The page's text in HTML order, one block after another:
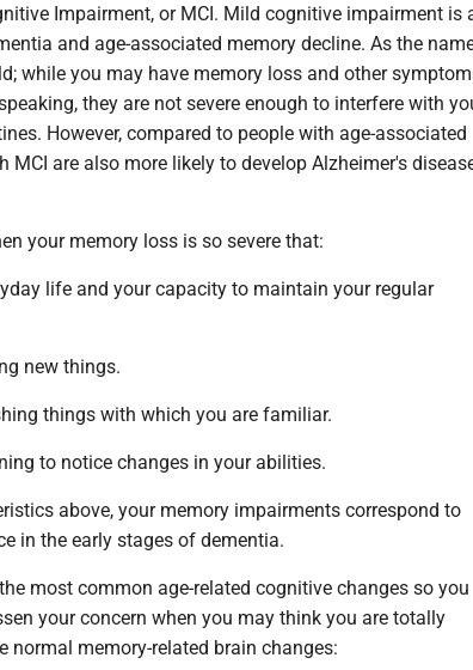
Impairment, or MCI. Mild cognitive impairment is
and age-associated memory decline. As the
while you may have memory loss and other
they are not severe enough to interfere with
However, compared to people with age-associated
MCI are also more likely to develop Alzheimer's
your memory loss is so severe that:
life and your capacity to maintain your regular
new things.
things with which you are familiar.
to notice changes in your abilities.
above, your memory impairments correspond to
in the early stages of dementia.
most common age-related cognitive changes so you
your concern when you may think you are totally
normal memory-related brain changes: